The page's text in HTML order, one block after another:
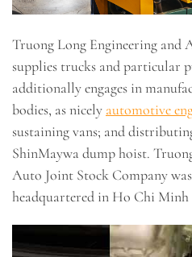
Truong Long Engineering and
supplies trucks and particular
additionally engages in
bodies, as nicely automotive
sustaining vans; and
ShinMaywa dump hoist.
Auto Joint Stock Company
headquartered in Ho Chi